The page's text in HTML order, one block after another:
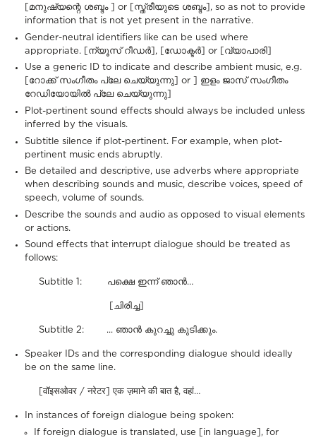
[മനുഷ്യന്റെ ശബ്ദം ] or [സ്ത്രീയുടെ ശബ്ദം], so as not to provide
information that is not yet present in the narrative.
Gender-neutral identifiers like can be used where
appropriate. [ന്യൂസ് റീഡർ], [ഡോക്ടർ] or [വ്യാപാരി]
Use a generic ID to indicate and describe ambient music, e.g.
[റോക്ക് സംഗീതം പ്ലേ ചെയ്യുന്നു] or ] ഇളം ജാസ് സംഗീതം
റേഡിയോയിൽ പ്ലേ ചെയ്യുന്നു]
Plot-pertinent sound effects should always be included unless
inferred by the visuals.
Subtitle silence if plot-pertinent. For example, when plot-
pertinent music ends abruptly.
Be detailed and descriptive, use adverbs where appropriate
when describing sounds and music, describe voices, speed of
speech, volume of sounds.
Describe the sounds and audio as opposed to visual elements
or actions.
Sound effects that interrupt dialogue should be treated as
follows:
Subtitle 1: പക്ഷെ ഇന്ന് ഞാൻ…
[ചിരിച്ച]
Subtitle 2: ... ഞാൻ കുറച്ചു കുടിക്കും.
Speaker IDs and the corresponding dialogue should ideally
be on the same line.
[वॉइसओवर / नरेटर] एक ज़माने की बात है, वहां…
In instances of foreign dialogue being spoken:
If foreign dialogue is translated, use [in language], for